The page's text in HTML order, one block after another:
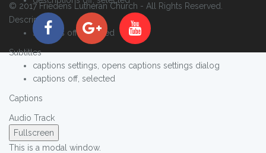
Descriptions
subtitles off, selected
Subtitles
captions settings , opens captions settings dialog
captions off , selected
Captions
Audio Track
Fullscreen
This is a modal window.
© 2017 Friedens Lutheran Church - All Rights Reserved.